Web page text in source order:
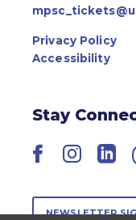
Privacy Policy
Accessibility
Stay
Facebook
NEWSLETTER